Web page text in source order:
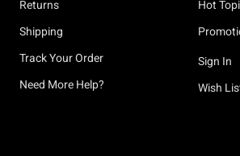
Returns
Shipping
Track Your Order
Need More Help?
Hot
Sign In
Wish